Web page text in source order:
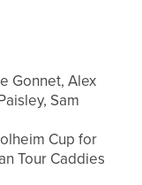
Gonnet, Alex
Sam
Cup for
Tour Caddies